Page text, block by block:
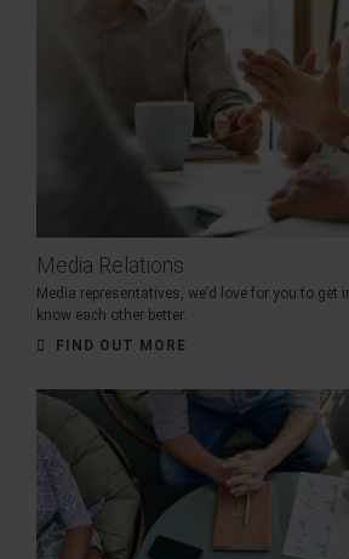
Media Relations
Media representatives, we’d love for you to get
know each other better.
FIND OUT MORE